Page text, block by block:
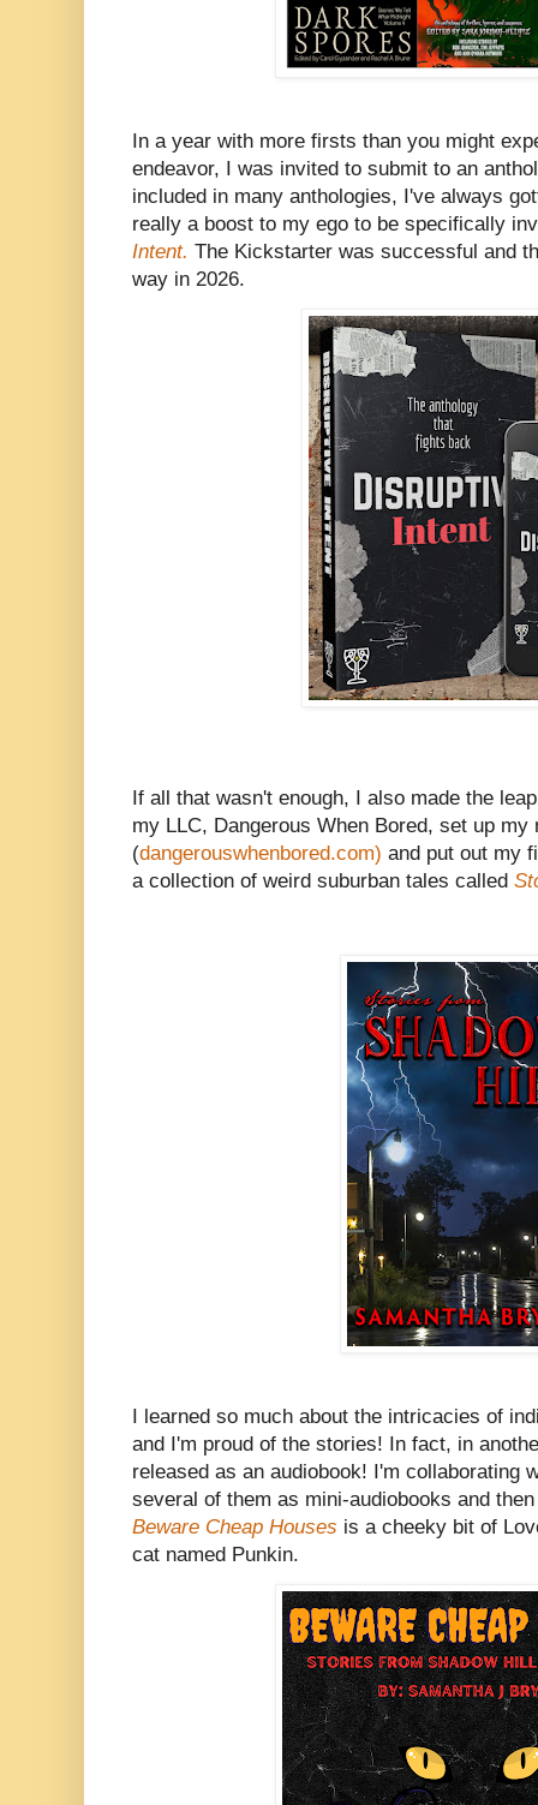
In a year with more firsts than you might
endeavor, I was invited to submit to an
included in many anthologies, I've always
really a boost to my ego to be specifically
Intent. The Kickstarter was successful and
way in 2026.
If all that wasn't enough, I also made the
my LLC, Dangerous When Bored, set up my
(dangerouswhenbored.com) and put out my
a collection of weird suburban tales called
I learned so much about the intricacies of
and I'm proud of the stories! In fact, in
released as an audiobook! I'm collaborating
several of them as mini-audiobooks and
Beware Cheap Houses is a cheeky bit of
cat named Punkin.